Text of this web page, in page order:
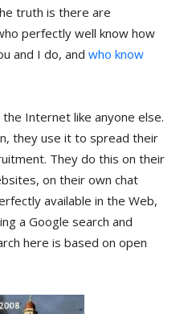
truth is there are
perfectly well know how
and I do, and who know
Internet like anyone else.
they use it to spread their
They do this on their
on their own chat
available in the Web,
a Google search and
here is based on open